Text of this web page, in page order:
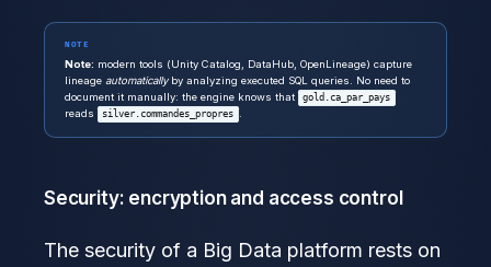
NOTE
Note: modern tools (Unity Catalog, DataHub, OpenLineage) capture
lineage automaticallyby analyzing executed SQL queries. No need to
document it manually: the engine knows that
gold.ca_par_pays
reads silver.commandes_propres .
Security: encryption and access control
The security of a Big Data platform rests on